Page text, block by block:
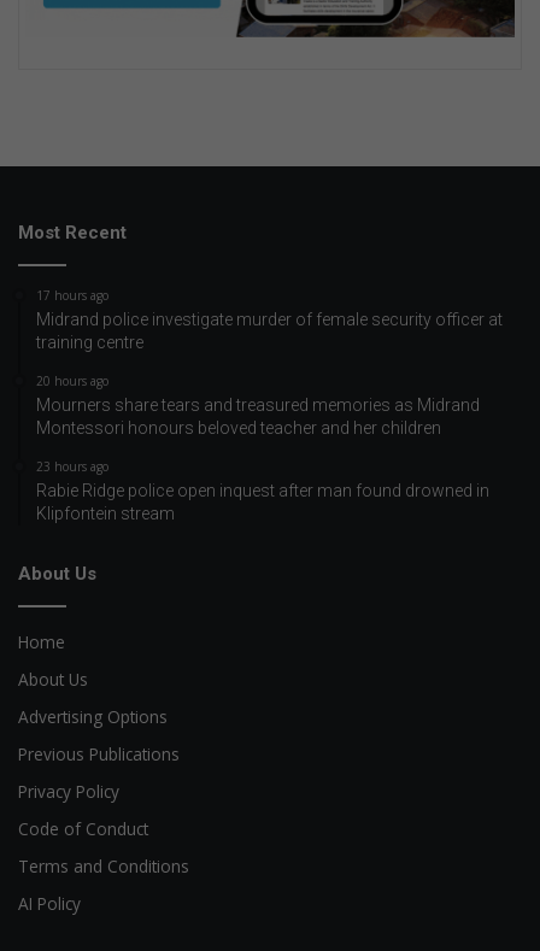
Most Recent
17 hours ago
Midrand police investigate murder of female security officer at
training centre
20 hours ago
Mourners share tears and treasured memories as Midrand
Montessori honours beloved teacher and her children
23 hours ago
Rabie Ridge police open inquest after man found drowned in
Klipfontein stream
About Us
Home
About Us
Advertising Options
Previous Publications
Privacy Policy
Code of Conduct
Terms and Conditions
AI Policy